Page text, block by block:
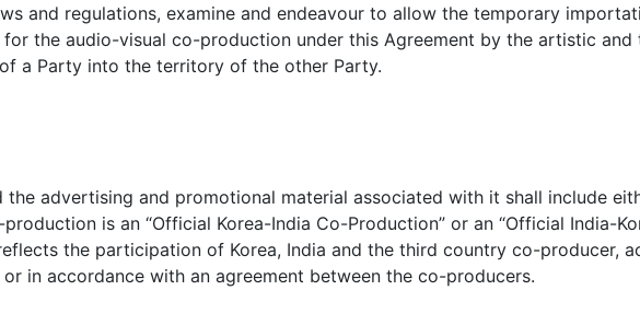
and regulations, examine and endeavour to allow the temporary
the audio-visual co-production under this Agreement by the artistic and
a Party into the territory of the other Party.
advertising and promotional material associated with it shall include
is an “Official Korea-India Co-Production” or an “Official India-
the participation of Korea, India and the third country co-producer,
in accordance with an agreement between the co-producers.